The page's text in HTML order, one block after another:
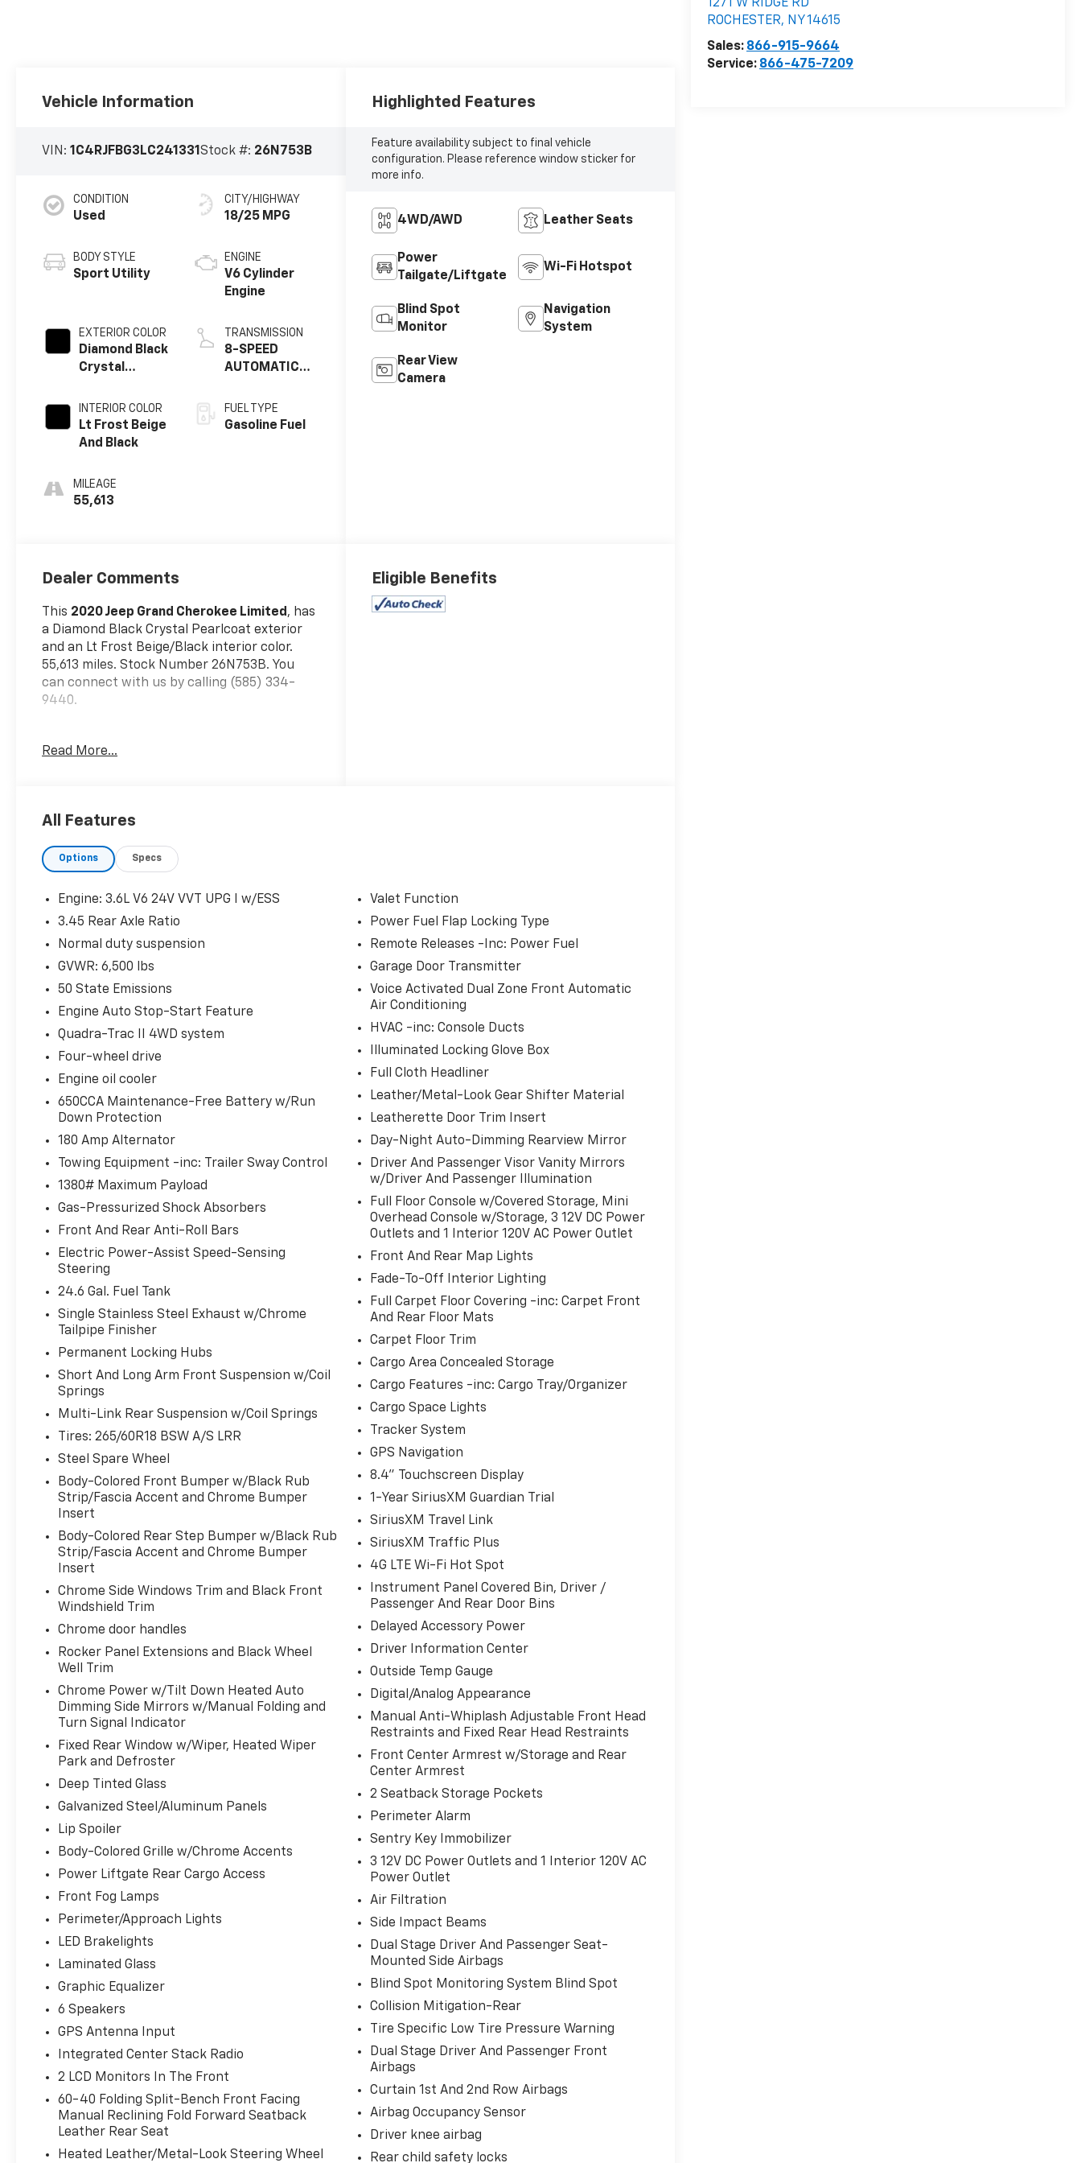
1271 W RIDGE RD
ROCHESTER, NY14615
Sales: 866-915-9664
Service: 866-475-7209
Vehicle Information
VIN:1C4RJFBG3LC241331Stock #: 26N753B
CONDITION
Used
BODY STYLE
Sport Utility
EXTERIOR COLOR
Diamond Black
Crystal
INTERIOR COLOR
Lt Frost Beige
And Black
MILEAGE
55,613
CITY/HIGHWAY
18/25 MPG
ENGINE
V6 Cylinder
Engine
TRANSMISSION
8-SPEED
AUTOMATIC
FUEL TYPE
Gasoline Fuel
Highlighted Features
Feature availability subject to final vehicle
configuration. Please reference window sticker for
more info.
4WD/AWD Leather Seats
Power
Tailgate/Liftgate
Wi-Fi Hotspot
Blind Spot
Monitor
Navigation
System
Rear View
Camera
Dealer Comments
This 2020 Jeep Grand Cherokee Limited, has
a Diamond Black Crystal Pearlcoat exterior
and an Lt Frost Beige/Black interior color.
55,613 miles. Stock Number 26N753B. You
can connect with us by calling (585) 334-
9440.
Comfort
Ventilated front seats -That’s cool.
cool air so you and your passenger can
get comfortable quicker in hot weather.
Getting comfortable is no sweat when
you have ventilated front seats.
Convenience
Smart device and keyfob engine start
control - Phone ahead. Remotely start
your vehicle's engine from the key fob
or your smart device, ensuring your ride
is ready to go when you get in. Now you
can stay comfortable inside while your
vehicle gets comfortable outside,
,thanks to Smart device and Keyfob
engine start control.
Power open and close liftgate - On-
demand access. When your arms are
full of cargo, the last thing you want to
liftgate, then pick it all back up to load
it in. By remotely opening and closing,
power liftgate lets you skip straight to
the loading. It also eliminates the
awkward stretch to reach up for the
liftgate to close it. Load and go with
power open and close liftgate.
Technology And Telematics
Smart device mirroring - Smartphone,
meet smart car. You can control your
device through your vehicle's
infotainment system. Smart device
mirroring brings together safety and
convenience by making it easier to find
what you're looking for while keeping
your eyes on the road.
Voice activated integrated navigation
system - A to B made easy! Whether it's
an errand or a road trip, the voice
activated integrated navigation system
will guide you to your destination. No
more bulky, impossible-to-fold maps,
directions. Just tell it where you want to
go, and the voice activated integrated
navigation system shows you the right
way.
ENGINE: 3.6L V6 24V VVT UPG I W/ESS,
(850RE), QUICK ORDER PACKAGE 2BH, 3.45
REAR AXLE RATIO, WHEELS: 20"" X 8.0""
POLISHED/TECH GRAY ALUMINUM, TIRES:
265/50R20 BSW A/S LRR, DIAMOND BLACK
CRYSTAL PEARLCOAT, LT FROST BEIGE/BLACK,
LEATHER TRIM SEATS W/PERFORATED
INSERTS, GVWR: 6,500 LBS, LUXURY GROUP II,
PROTECH II, TRAILER TOW GROUP IV, FULL
SUNROOF, FRONT LICENSE PLATE BRACKET,
PREMIUM ALPINE SPEAKER SYSTEM Come
on in toBob Johnson Volkswagen of
Rochestertoday at
to schedule a test drive!
Read More...
Eligible Benefits
All Features
Options Specs
Engine: 3.6L V6 24V VVT UPG I w/ESS
3.45 Rear Axle Ratio
Normal duty suspension
GVWR: 6,500 lbs
50 State Emissions
Engine Auto Stop-Start Feature
Quadra-Trac II 4WD system
Four-wheel drive
Engine oil cooler
650CCA Maintenance-Free Battery w/Run
Down Protection
180 Amp Alternator
Towing Equipment -inc: Trailer Sway Control
1380# Maximum Payload
Gas-Pressurized Shock Absorbers
Front And Rear Anti-Roll Bars
Electric Power-Assist Speed-Sensing
Steering
24.6 Gal. Fuel Tank
Single Stainless Steel Exhaust w/Chrome
Tailpipe Finisher
Permanent Locking Hubs
Short And Long Arm Front Suspension w/Coil
Springs
Multi-Link Rear Suspension w/Coil Springs
Tires: 265/60R18 BSW A/S LRR
Steel Spare Wheel
Body-Colored Front Bumper w/Black Rub
Strip/Fascia Accent and Chrome Bumper
Insert
Body-Colored Rear Step Bumper w/Black Rub
Strip/Fascia Accent and Chrome Bumper
Insert
Chrome Side Windows Trim and Black Front
Windshield Trim
Chrome door handles
Rocker Panel Extensions and Black Wheel
Well Trim
Chrome Power w/Tilt Down Heated Auto
Dimming Side Mirrors w/Manual Folding and
Turn Signal Indicator
Fixed Rear Window w/Wiper, Heated Wiper
Park and Defroster
Deep Tinted Glass
Galvanized Steel/Aluminum Panels
Lip Spoiler
Body-Colored Grille w/Chrome Accents
Power Liftgate Rear Cargo Access
Front Fog Lamps
Perimeter/Approach Lights
LED Brakelights
Laminated Glass
Graphic Equalizer
6 Speakers
GPS Antenna Input
Integrated Center Stack Radio
2 LCD Monitors In The Front
60-40 Folding Split-Bench Front Facing
Manual Reclining Fold Forward Seatback
Leather Rear Seat
Heated Leather/Metal-Look Steering Wheel
Valet Function
Power Fuel Flap Locking Type
Remote Releases -Inc: Power Fuel
Garage Door Transmitter
Voice Activated Dual Zone Front Automatic
Air Conditioning
HVAC -inc: Console Ducts
Illuminated Locking Glove Box
Full Cloth Headliner
Leather/Metal-Look Gear Shifter Material
Leatherette Door Trim Insert
Day-Night Auto-Dimming Rearview Mirror
Driver And Passenger Visor Vanity Mirrors
w/Driver And Passenger Illumination
Full Floor Console w/Covered Storage, Mini
Overhead Console w/Storage, 3 12V DC Power
Outlets and 1 Interior 120V AC Power Outlet
Front And Rear Map Lights
Fade-To-Off Interior Lighting
Full Carpet Floor Covering -inc: Carpet Front
And Rear Floor Mats
Carpet Floor Trim
Cargo Area Concealed Storage
Cargo Features -inc: Cargo Tray/Organizer
Cargo Space Lights
Tracker System
GPS Navigation
8.4" Touchscreen Display
1-Year SiriusXM Guardian Trial
SiriusXM Travel Link
SiriusXM Traffic Plus
4G LTE Wi-Fi Hot Spot
Instrument Panel Covered Bin, Driver /
Passenger And Rear Door Bins
Delayed Accessory Power
Driver Information Center
Outside Temp Gauge
Digital/Analog Appearance
Manual Anti-Whiplash Adjustable Front Head
Restraints and Fixed Rear Head Restraints
Front Center Armrest w/Storage and Rear
Center Armrest
2 Seatback Storage Pockets
Perimeter Alarm
Sentry Key Immobilizer
3 12V DC Power Outlets and 1 Interior 120V AC
Power Outlet
Air Filtration
Side Impact Beams
Dual Stage Driver And Passenger Seat-
Mounted Side Airbags
Blind Spot Monitoring System Blind Spot
Collision Mitigation-Rear
Tire Specific Low Tire Pressure Warning
Dual Stage Driver And Passenger Front
Airbags
Curtain 1st And 2nd Row Airbags
Airbag Occupancy Sensor
Driver knee airbag
Rear child safety locks